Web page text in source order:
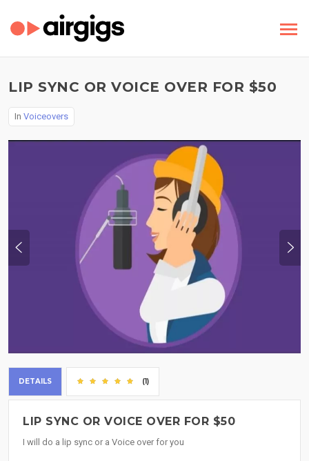
LIP SYNC OR VOICE OVER FOR $50
In Voiceovers
DETAILS (1)
LIP SYNC OR VOICE OVER FOR $50
I will do a lip sync or a Voice over for you